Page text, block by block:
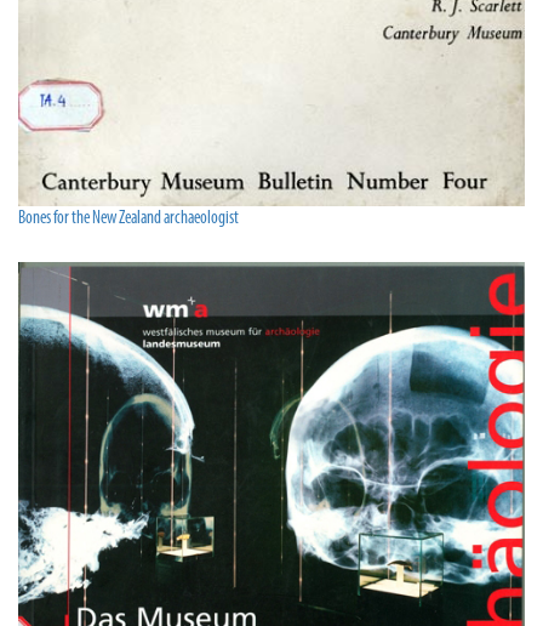
Bones for the New Zealand archaeologist